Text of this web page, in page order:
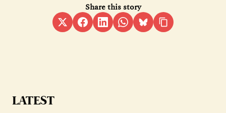
Share this story
LATEST